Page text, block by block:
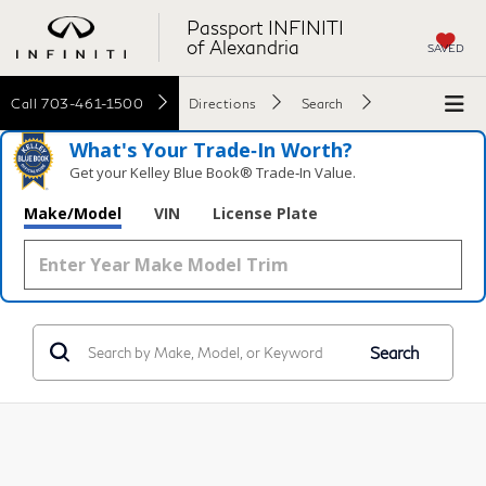
Passport INFINITI
of Alexandria
SAVED
Call 703-461-1500 Directions Search
What's Your Trade‑In Worth?
Get your Kelley Blue Book® Trade‑In Value.
Make/Model VIN License Plate
Search